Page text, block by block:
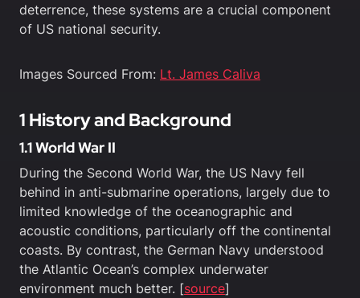
deterrence, these systems are a crucial component
of US national security.
Images Sourced From: Lt. James Caliva
1 History and Background
1.1 World War II
During the Second World War, the US Navy fell
behind in anti-submarine operations, largely due to
limited knowledge of the oceanographic and
acoustic conditions, particularly off the continental
coasts. By contrast, the German Navy understood
the Atlantic Ocean’s complex underwater
environment much better. [source]